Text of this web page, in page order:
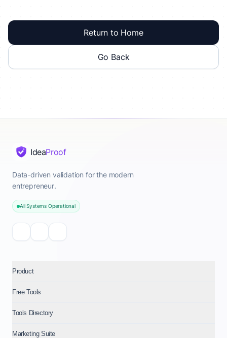
Return to Home
Go Back
IdeaProof
Data-driven validation for the modern
entrepreneur.
All Systems Operational
Product
Free Tools
Tools Directory
Marketing Suite